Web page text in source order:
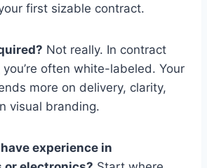
first sizable contract.
Not really. In contract
often white-labeled. Your
more on delivery, clarity,
visual branding.
experience in